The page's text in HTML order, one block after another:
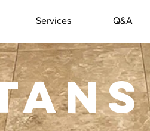
Services Q&A